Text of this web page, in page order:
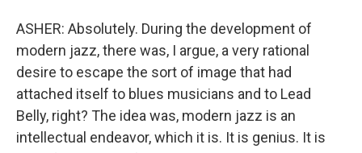
ASHER: Absolutely. During the development of
modern jazz, there was, I argue, a very rational
desire to escape the sort of image that had
attached itself to blues musicians and to Lead
Belly, right? The idea was, modern jazz is an
intellectual endeavor, which it is. It is genius. It is